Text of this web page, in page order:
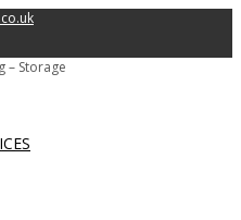
– Storage